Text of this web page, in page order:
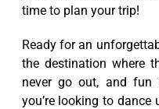
time to plan your trip!
Ready for an
the destination where
never go out, and fun
you’re looking to